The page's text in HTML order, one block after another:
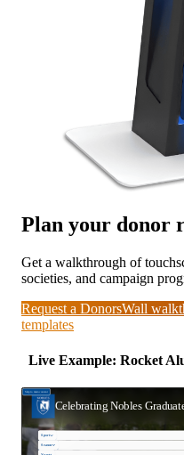
Plan your donor
Get a walkthrough of
societies, and campaign
Request a DonorsWall
templates
Live Example: Rocket